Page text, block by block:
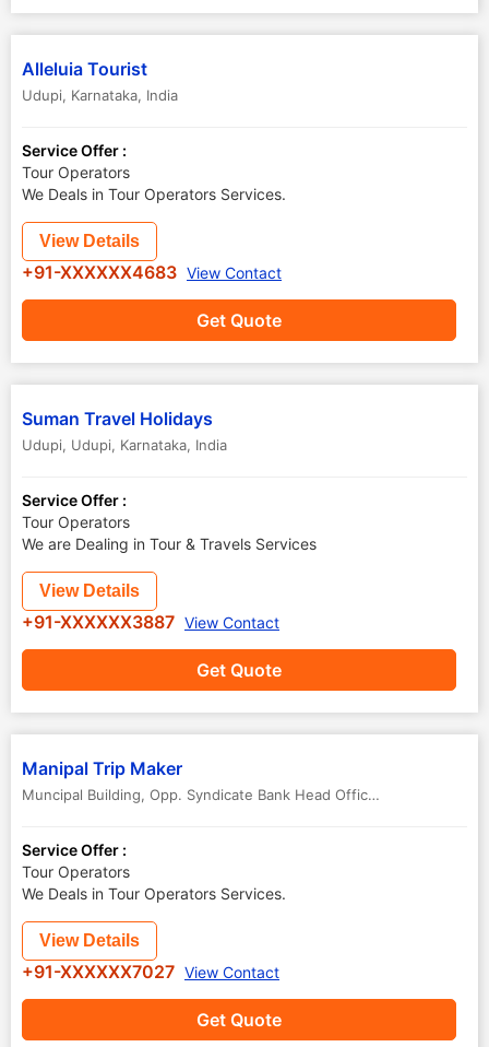
Alleluia Tourist
Udupi, Karnataka, India
Service Offer :
Tour Operators
We Deals in Tour Operators Services.
Get Quote
View Details
+91-XXXXXX4683 View Contact
Suman Travel Holidays
Udupi, Udupi, Karnataka, India
Service Offer :
Tour Operators
We are Dealing in Tour & Travels Services
Get Quote
View Details
+91-XXXXXX3887 View Contact
Manipal Trip Maker
Muncipal Building, Opp. Syndicate Bank Head Office, Manipal, Manipal Industrial Area
Service Offer :
Tour Operators
We Deals in Tour Operators Services.
Get Quote
View Details
+91-XXXXXX7027 View Contact